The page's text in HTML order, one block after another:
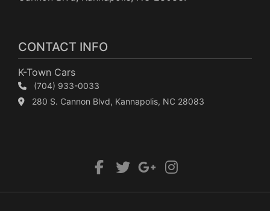
CONTACT INFO
K-Town Cars
(704) 933-0033
280 S. Cannon Blvd, Kannapolis, NC 28083